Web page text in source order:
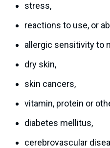
stress,
reactions to use, or
allergic sensitivity to
dry skin,
skin cancers,
vitamin, protein or
diabetes mellitus,
cerebrovascular